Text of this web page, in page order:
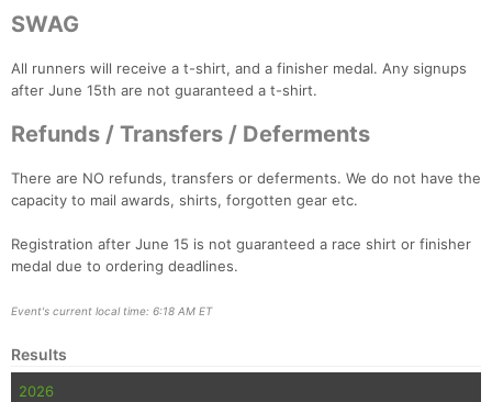
SWAG
All runners will receive a t-shirt, and a finisher medal. Any signups
after June 15th are not guaranteed a t-shirt.
Refunds / Transfers / Deferments
There are NO refunds, transfers or deferments. We do not have the
capacity to mail awards, shirts, forgotten gear etc.
Registration after June 15 is not guaranteed a race shirt or finisher
medal due to ordering deadlines.
Event's current local time: 6:18 AM ET
Results
2026